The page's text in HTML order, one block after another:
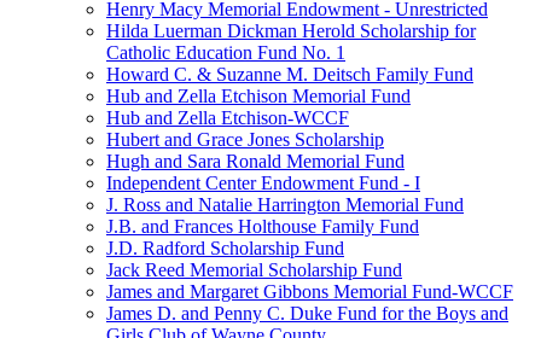
Henry Macy Memorial Endowment - Unrestricted
Hilda Luerman Dickman Herold Scholarship for
Catholic Education Fund No. 1
Howard C. & Suzanne M. Deitsch Family Fund
Hub and Zella Etchison Memorial Fund
Hub and Zella Etchison-WCCF
Hubert and Grace Jones Scholarship
Hugh and Sara Ronald Memorial Fund
Independent Center Endowment Fund - I
J. Ross and Natalie Harrington Memorial Fund
J.B. and Frances Holthouse Family Fund
J.D. Radford Scholarship Fund
Jack Reed Memorial Scholarship Fund
James and Margaret Gibbons Memorial Fund-WCCF
James D. and Penny C. Duke Fund for the Boys and